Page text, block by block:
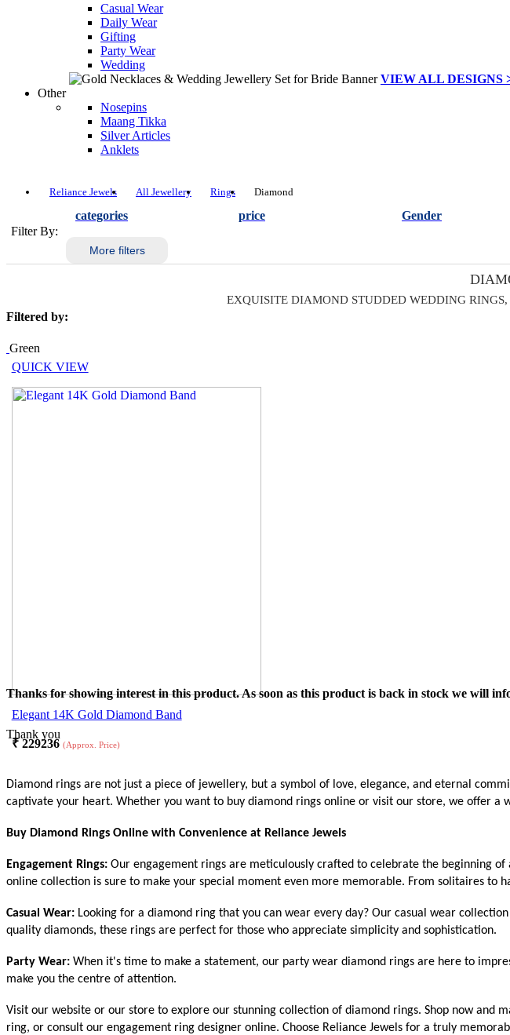
Casual Wear
Daily Wear
Gifting
Party Wear
Wedding
VIEW ALL DESIGNS
Other
Nosepins
Maang Tikka
Silver Articles
Anklets
Reliance Jewels All Jewellery Rings Diamond
Filter By:
categories price Gender
More filters
EXQUISITE DIAMOND STUDDED WEDDING
Filtered by:
Green
QUICK VIEW
Elegant 14K Gold Diamond Band
₹229236 (Approx. Price)
Thanks for showing interest in this product. As soon as this product is back in stock we will
Thank you
Diamond rings are not just a piece of jewellery, but a symbol of love, elegance, and eternal
captivate your heart. Whether you want to buy diamond rings online or visit our store, we offer a
Buy Diamond Rings Online with Convenience at Reliance Jewels
Engagement Rings: Our engagement rings are meticulously crafted to celebrate the beginning
online collection is sure to make your special moment even more memorable. From solitaires to
Casual Wear: Looking for a diamond ring that you can wear every day? Our casual wear
quality diamonds, these rings are perfect for those who appreciate simplicity and sophistication.
Party Wear: When it's time to make a statement, our party wear diamond rings are here to
make you the centre of attention.
Visit our website or our store to explore our stunning collection of diamond rings. Shop now and
ring, or consult our engagement ring designer online. Choose Reliance Jewels for a truly